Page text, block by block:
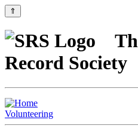
⇑
Record Society
Volunteering